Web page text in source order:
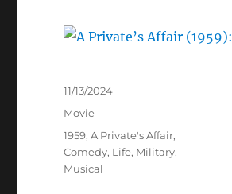
Posted
11/13/2024
Categories
Movie
Tags
1959,A Private's Affair,
Comedy, Life, Military,
Musical